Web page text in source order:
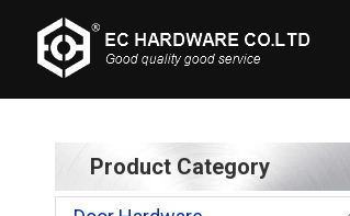
Product Category